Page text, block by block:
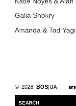
Galia Shokry
Amanda & Tod Yagi
© 2026 BOS |UA